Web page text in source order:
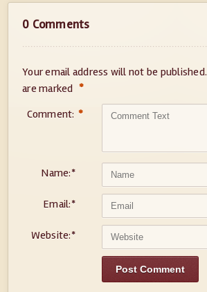
0 Comments
Your email address will not be published.
are marked *
Comment: *
Name:*
Email:*
Website:*